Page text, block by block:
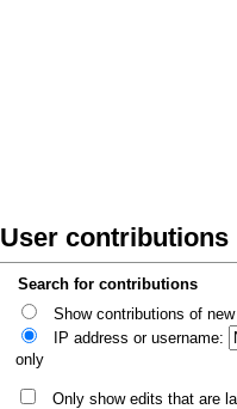
User contributions
Search for contributions
Show contributions of
IP address or username:
only
Only show edits that are